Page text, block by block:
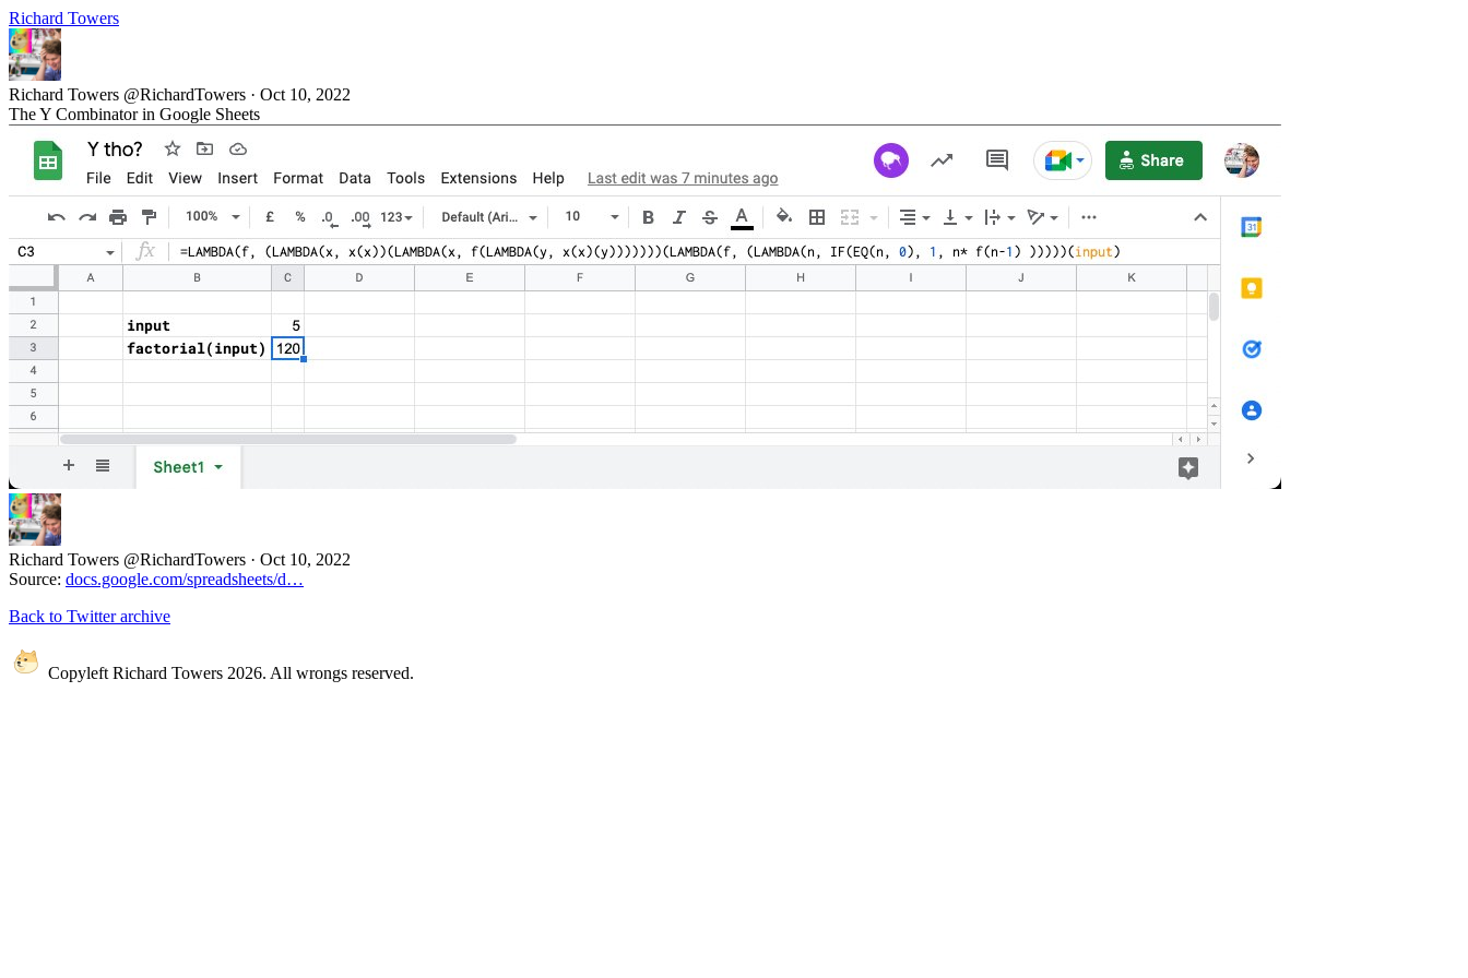
Richard Towers
Richard Towers @RichardTowers · Oct 10, 2022
The Y Combinator in Google Sheets
Richard Towers @RichardTowers · Oct 10, 2022
Source: docs.google.com/spreadsheets/d…
Back to Twitter archive
Copyleft Richard Towers 2026. All wrongs reserved.